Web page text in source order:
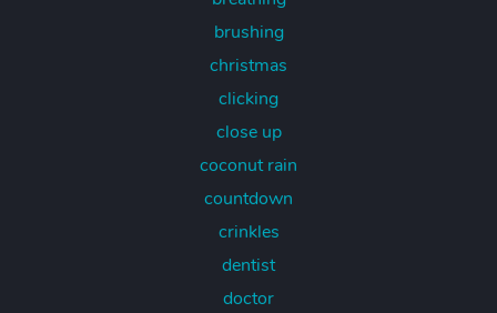
brushing
christmas
clicking
close up
coconut rain
countdown
crinkles
dentist
doctor